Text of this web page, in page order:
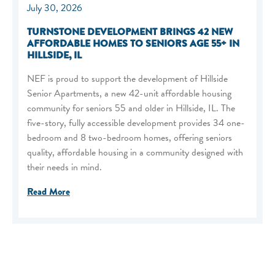
July 30, 2026
TURNSTONE DEVELOPMENT BRINGS 42 NEW
AFFORDABLE HOMES TO SENIORS AGE 55+ IN
HILLSIDE, IL
NEF is proud to support the development of Hillside
Senior Apartments, a new 42-unit affordable housing
community for seniors 55 and older in Hillside, IL. The
five-story, fully accessible development provides 34 one-
bedroom and 8 two-bedroom homes, offering seniors
quality, affordable housing in a community designed with
their needs in mind.
Read More